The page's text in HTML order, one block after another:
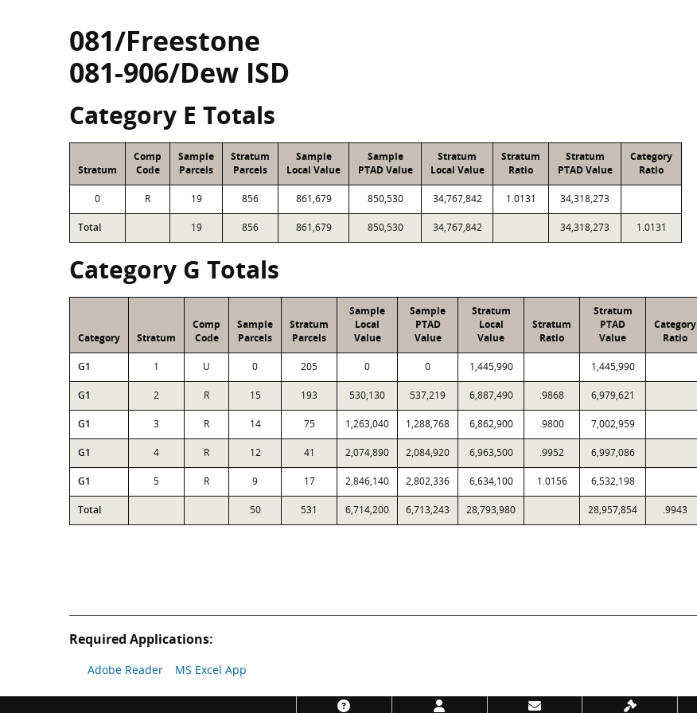
081/Freestone
081-906/Dew ISD
Category E Totals
Stratum
Comp
Code
Sample
Parcels
Stratum
Parcels
Sample
Local Value
Sample
PTAD Value
Stratum
Local Value
Stratum
Ratio
Stratum
PTAD Value
Category
Ratio
0 R 19 856 861,679 850,530 34,767,842 1.0131 34,318,273
Total 19 856 861,679 850,530 34,767,842 34,318,273 1.0131
Category G Totals
Category Stratum
Comp
Code
Sample
Parcels
Stratum
Parcels
Sample
Local
Value
Sample
PTAD
Value
Stratum
Local
Value
Stratum
Ratio
Stratum
PTAD
Value
Category
Ratio
G1 1 U 0 205 0 0 1,445,990 1,445,990
G1 2 R 15 193 530,130 537,219 6,887,490 .9868 6,979,621
G1 3 R 14 75 1,263,040 1,288,768 6,862,900 .9800 7,002,959
G1 4 R 12 41 2,074,890 2,084,920 6,963,500 .9952 6,997,086
G1 5 R 9 17 2,846,140 2,802,336 6,634,100 1.0156 6,532,198
Total 50 531 6,714,200 6,713,243 28,793,980 28,957,854 .9943
Required Applications:
Adobe Reader MS Excel App